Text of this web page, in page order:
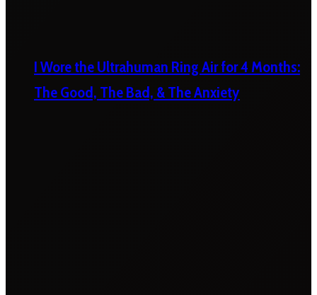
I Wore the Ultrahuman Ring Air for 4 Months:
The Good, The Bad, & The Anxiety